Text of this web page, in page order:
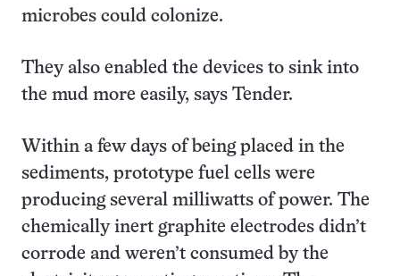
microbes could colonize.
They also enabled the devices to sink into
the mud more easily, says Tender.
Within a few days of being placed in the
sediments, prototype fuel cells were
producing several milliwatts of power. The
chemically inert graphite electrodes didn’t
corrode and weren’t consumed by the